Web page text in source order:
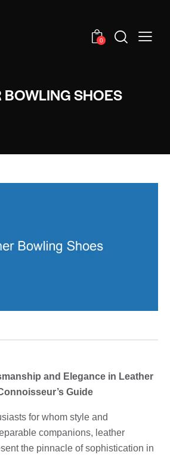
0
BOWLING SHOES
and Elegance in Leather
Guide
for whom style and
companions, leather
the pinnacle of sophistication in